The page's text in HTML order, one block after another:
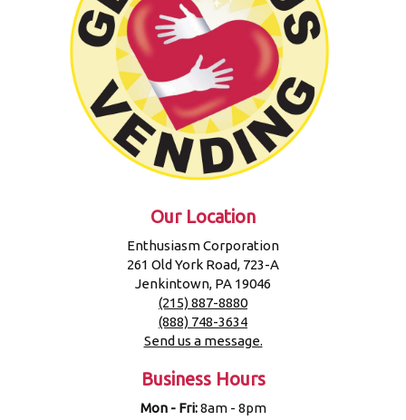
Our Location
Enthusiasm Corporation
261 Old York Road, 723-A
Jenkintown, PA 19046
(215) 887-8880
(888) 748-3634
Send us a message.
Business Hours
Mon - Fri:8am - 8pm